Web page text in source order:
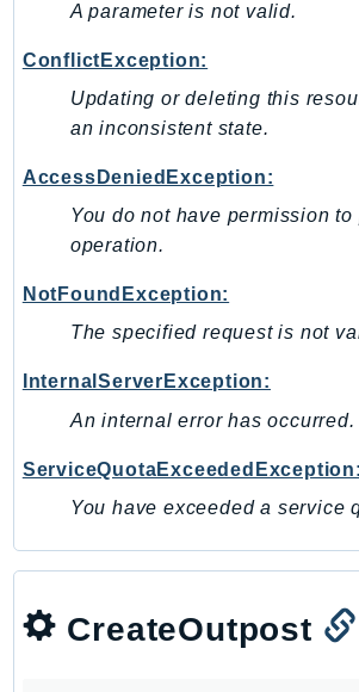
ServiceCatalog
ServiceDiscovery
ServiceQuotas
Ses
Sfn
Shield
Signature
signer
SignerData
SimpleDBv2
SnowBall
Sqs
SSMContacts
A parameter is not valid.
ConflictException:
Updating or deleting this
an inconsistent state.
AccessDeniedException:
You do not have permission to
operation.
NotFoundException:
The specified request is not
InternalServerException:
An internal error has occurred.
ServiceQuotaExceededException:
You have exceeded a service
CreateOutpost